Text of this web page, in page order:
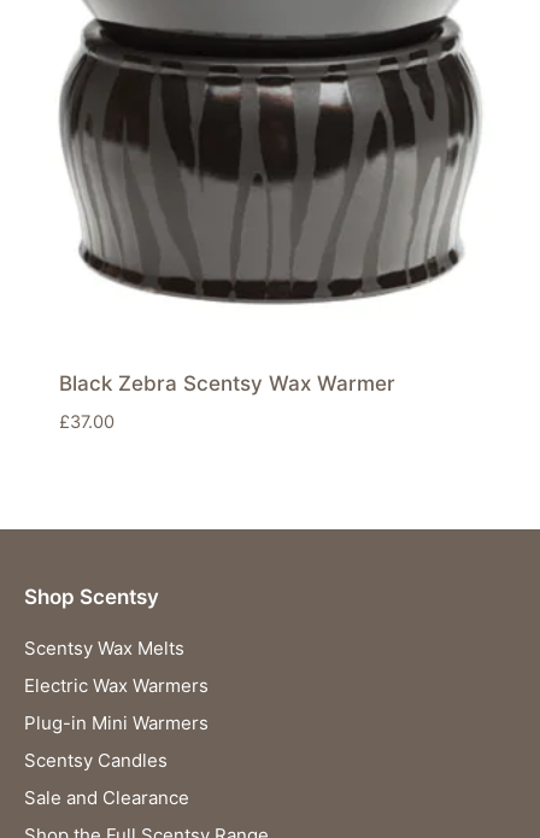
Black Zebra Scentsy Wax Warmer
£37.00
Shop Scentsy
Scentsy Wax Melts
Electric Wax Warmers
Plug-in Mini Warmers
Scentsy Candles
Sale and Clearance